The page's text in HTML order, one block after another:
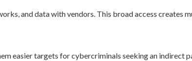
and data with vendors. This broad access creates
easier targets for cybercriminals seeking an indirect